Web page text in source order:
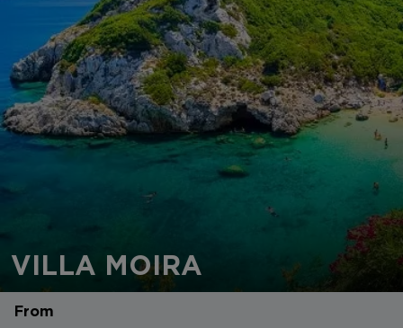
VILLA MOIRA
From